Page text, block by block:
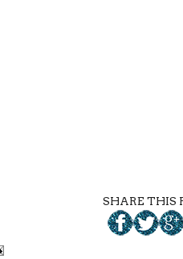
SHARE THIS